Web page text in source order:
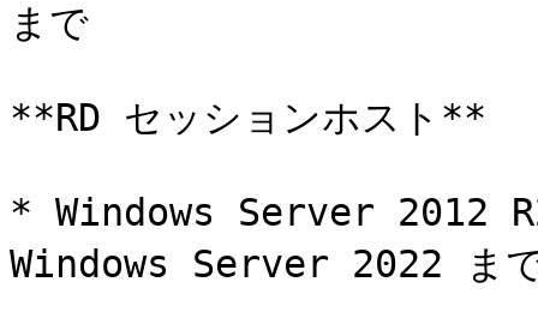
まで
**RD セッションホスト**
* Windows Server 2012
Windows Server 2022 ま